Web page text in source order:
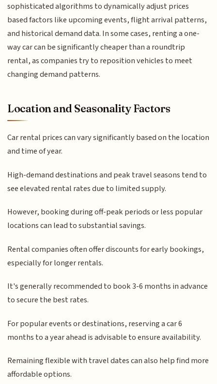
sophisticated algorithms to dynamically adjust prices
based factors like upcoming events, flight arrival patterns,
and historical demand data. In some cases, renting a one-
way car can be significantly cheaper than a roundtrip
rental, as companies try to reposition vehicles to meet
changing demand patterns.
Location and Seasonality Factors
Car rental prices can vary significantly based on the location
and time of year.
High-demand destinations and peak travel seasons tend to
see elevated rental rates due to limited supply.
However, booking during off-peak periods or less popular
locations can lead to substantial savings.
Rental companies often offer discounts for early bookings,
especially for longer rentals.
It's generally recommended to book 3-6 months in advance
to secure the best rates.
For popular events or destinations, reserving a car 6
months to a year ahead is advisable to ensure availability.
Remaining flexible with travel dates can also help find more
affordable options.